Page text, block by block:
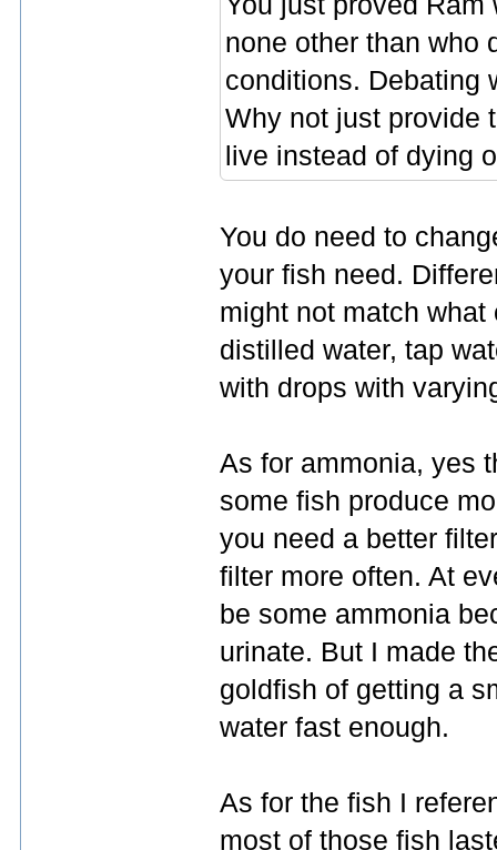
none other than who
conditions. Debating
Why not just provide
live instead of dying
You do need to
your fish need.
might not match
distilled water, tap
with drops with
As for ammonia, yes
some fish produce
you need a better
filter more often. At
be some ammonia
urinate. But I made
goldfish of getting a
water fast enough.
As for the fish I
most of those fish